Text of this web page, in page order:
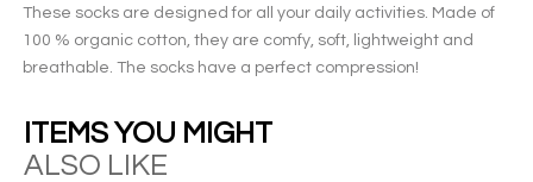
These socks are designed for all your daily activities. Made of
100 % organic cotton, they are comfy, soft, lightweight and
breathable. The socks have a perfect compression!
ITEMS YOU MIGHT
ALSO LIKE